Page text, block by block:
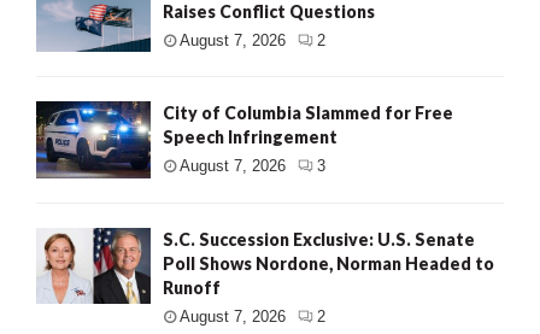
Raises Conflict Questions
August 7, 2026 2
City of Columbia Slammed for Free
Speech Infringement
August 7, 2026 3
S.C. Succession Exclusive: U.S. Senate
Poll Shows Nordone, Norman Headed to
Runoff
August 7, 2026 2